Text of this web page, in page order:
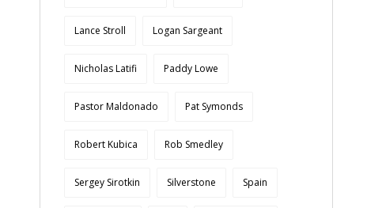
Lance Stroll Logan Sargeant
Nicholas Latifi Paddy Lowe
Pastor Maldonado Pat Symonds
Robert Kubica Rob Smedley
Sergey Sirotkin Silverstone Spain